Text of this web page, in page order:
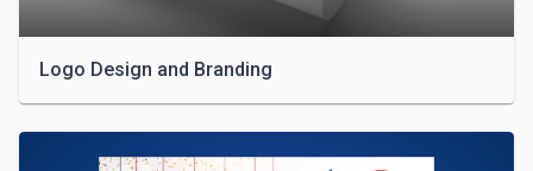
Logo Design and Branding